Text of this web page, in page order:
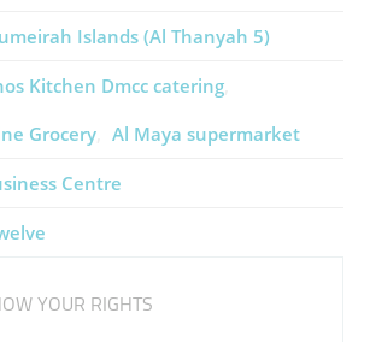
Islands (Al Thanyah 5)
Kitchen Dmcc ​catering
Grocery
Al Maya ​supermarket
Centre
YOUR RIGHTS